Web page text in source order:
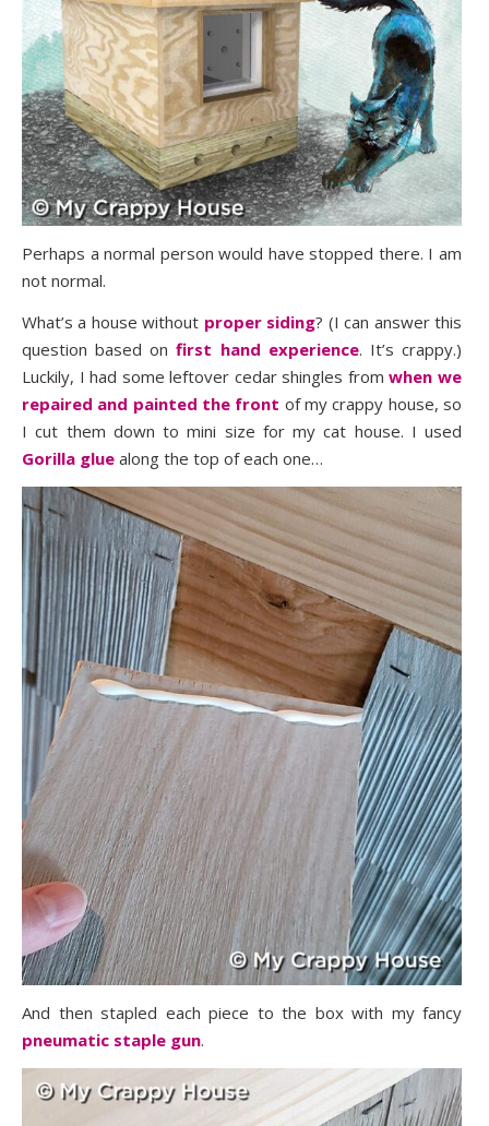
Perhaps a normal person would have stopped there. I am
not normal.
What’s a house without proper siding? (I can answer this
question based onfirst hand experience. It’s crappy.)
Luckily, I had some leftover cedar shingles fromwhen we
repaired and painted the front of my crappy house, so
I cut them down to mini size for my cat house. I used
Gorilla glue along the top of each one…
And then stapled each piece to the box with my fancy
pneumatic staple gun.